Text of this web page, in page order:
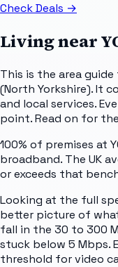
Check Deals →
Living near
This is the area guide
(North Yorkshire). It
and local services.
point. Read on for
100% of premises at
broadband. The UK
or exceeds that
Looking at the full
better picture of
fall in the 30 to 300
stuck below 5 Mbps.
threshold for video